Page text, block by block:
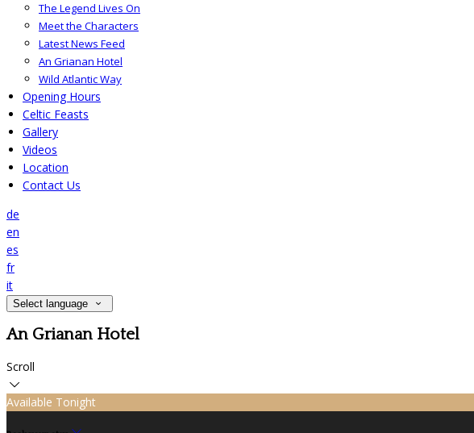
The Legend Lives On
Meet the Characters
Latest News Feed
An Grianan Hotel
Wild Atlantic Way
Opening Hours
Celtic Feasts
Gallery
Videos
Location
Contact Us
de
en
es
fr
it
Select language
An Grianan Hotel
Scroll
Available Tonight